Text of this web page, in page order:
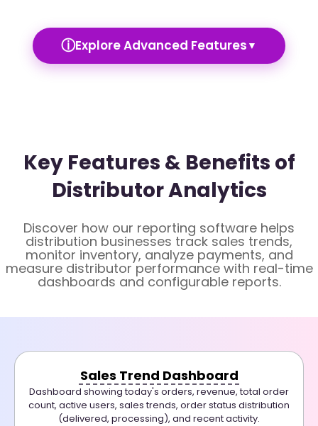
ⓘExplore Advanced Features ▼
Key Features & Benefits of
Distributor Analytics
Discover how our reporting software helps
distribution businesses track sales trends,
monitor inventory, analyze payments, and
measure distributor performance with real-time
dashboards and configurable reports.
Sales Trend Dashboard
Dashboard showing today's orders, revenue, total order
count, active users, sales trends, order status distribution
(delivered, processing), and recent activity.